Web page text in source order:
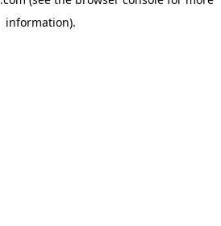
information).